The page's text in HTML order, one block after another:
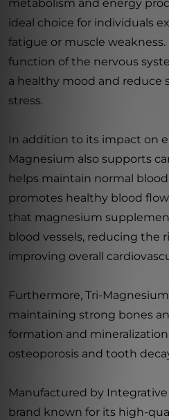
metabolism and energy
ideal choice for individuals
fatigue or muscle
function of the nervous
a healthy mood and reduce
stress.
In addition to its impact on
Magnesium also supports
helps maintain normal
promotes healthy blood
that magnesium
blood vessels, reducing the
improving overall
Furthermore, Tri-
maintaining strong bones
formation and
osteoporosis and tooth
Manufactured by
brand known for its high-